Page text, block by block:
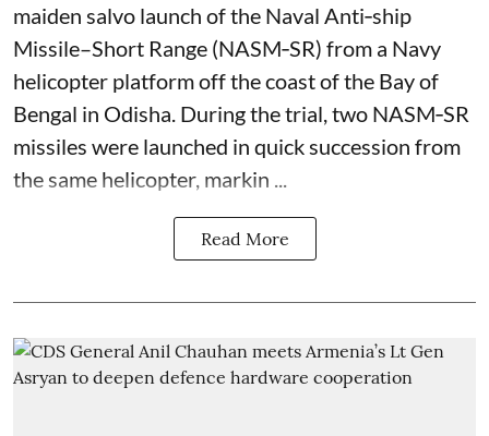
maiden salvo launch of the Naval Anti‑ship
Missile–Short Range (NASM‑SR) from a Navy
helicopter platform off the coast of the Bay of
Bengal in Odisha. During the trial, two NASM‑SR
missiles were launched in quick succession from
the same helicopter, markin ...
Read More